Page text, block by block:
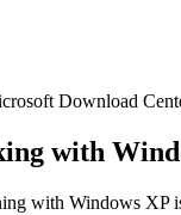
Download
with
with Windows XP